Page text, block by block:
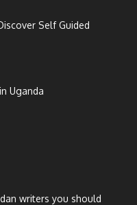
Self Guided
Uganda
writers you should